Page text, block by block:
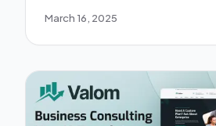
March 16, 2025